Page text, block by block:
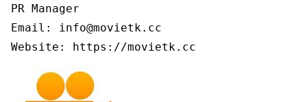
PR Manager
Email: info@movietk.cc
Website: https://movietk.cc